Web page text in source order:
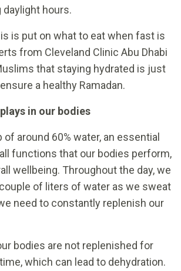
daylight hours.
is put on what to eat when fast is
from Cleveland Clinic Abu Dhabi
that staying hydrated is just
a healthy Ramadan.
in our bodies
of around 60% water, an essential
functions that our bodies perform,
wellbeing. Throughout the day, we
of liters of water as we sweat
need to constantly replenish our
bodies are not replenished for
which can lead to dehydration.